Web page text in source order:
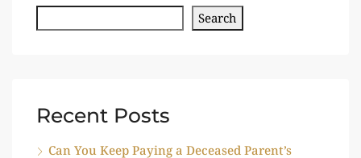
Search
Recent Posts
Can You Keep Paying a Deceased Parent’s